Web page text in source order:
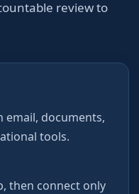
review to
documents,
tools.
then connect only